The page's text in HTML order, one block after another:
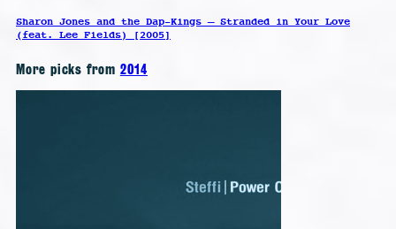
Sharon Jones and the Dap-Kings – Stranded in Your Love
(feat. Lee Fields) [2005]
More picks from 2014